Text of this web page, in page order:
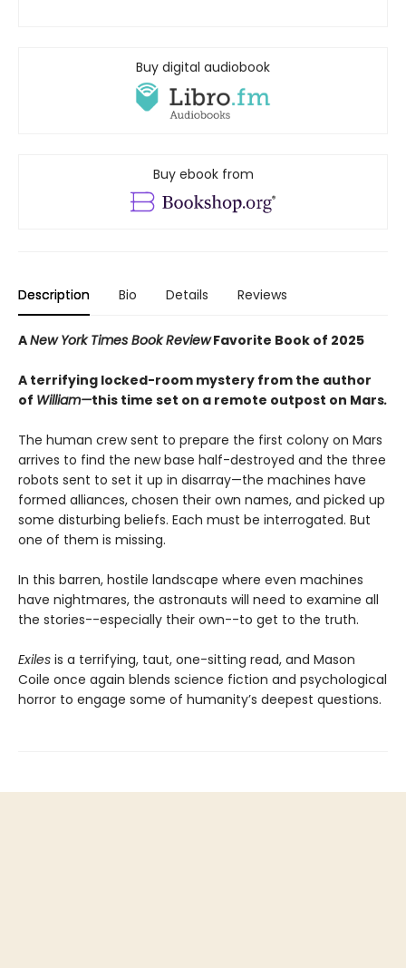
Buy digital audiobook
Buy ebook from
Description Bio Details Reviews
ANew York Times Book ReviewFavorite Book of 2025
A terrifying locked-room mystery from the author
of William—this time set on a remote outpost on Mars.
The human crew sent to prepare the first colony on Mars
arrives to find the new base half-destroyed and the three
robots sent to set it up in disarray—the machines have
formed alliances, chosen their own names, and picked up
some disturbing beliefs. Each must be interrogated. But
one of them is missing.
In this barren, hostile landscape where even machines
have nightmares, the astronauts will need to examine all
the stories--especially their own--to get to the truth.
Exiles is a terrifying, taut, one-sitting read, and Mason
Coile once again blends science fiction and psychological
horror to engage some of humanity’s deepest questions.